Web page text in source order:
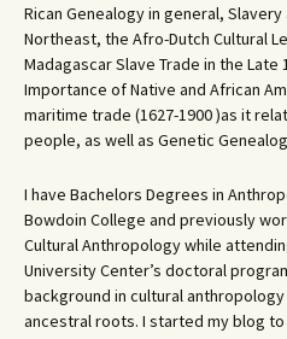
Rican Genealogy in general,
Northeast, the Afro-Dutch Cultural
Madagascar Slave Trade in the Late
Importance of Native and African
maritime trade (1627-1900 )as it
people, as well as Genetic
I have Bachelors Degrees in
Bowdoin College and previously
Cultural Anthropology while
University Center’s doctoral
background in cultural
ancestral roots. I started my blog